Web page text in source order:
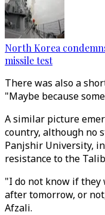
North Korea
missile test
There was also a
"Maybe because
A similar picture
country, although no
Panjshir University,
resistance to the
"I do not know if they
after tomorrow, or
Afzali.